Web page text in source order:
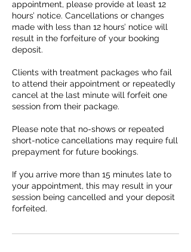
appointment, please provide at least 12
hours’ notice. Cancellations or changes
made with less than 12 hours’ notice will
result in the forfeiture of your booking
deposit.
Clients with treatment packages who fail
to attend their appointment or repeatedly
cancel at the last minute will forfeit one
session from their package.
Please note that no-shows or repeated
short-notice cancellations may require full
prepayment for future bookings.
If you arrive more than 15 minutes late to
your appointment, this may result in your
session being cancelled and your deposit
forfeited.